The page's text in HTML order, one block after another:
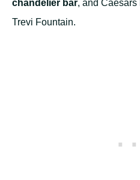
chandelier bar, and Caesars
Trevi Fountain.